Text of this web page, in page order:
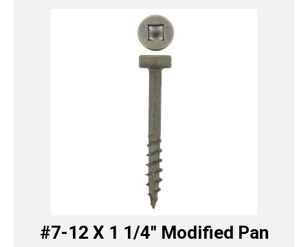
#7-12 X 1 1/4″ Modified Pan